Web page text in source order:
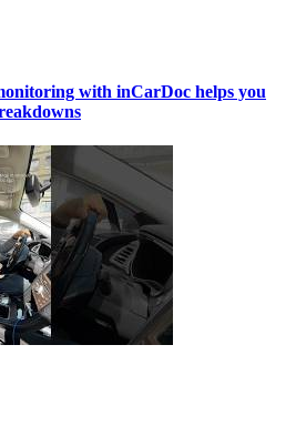
with inCarDoc helps you